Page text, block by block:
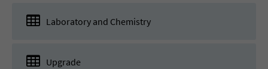
Laboratory and Chemistry
Upgrade